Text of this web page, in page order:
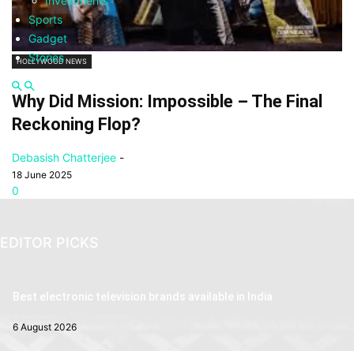
Sports
Gadget
Stories
HOLLYWOOD NEWS
Why Did Mission: Impossible – The Final
Reckoning Flop?
Debasish Chatterjee -
18 June 2025
0
EDITOR PICKS
Best electronic television brands available in India
6 August 2026